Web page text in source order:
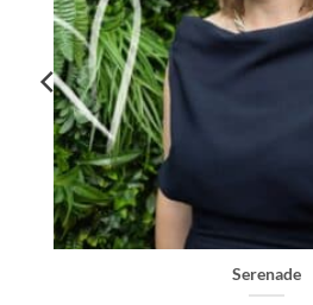
Bellissima